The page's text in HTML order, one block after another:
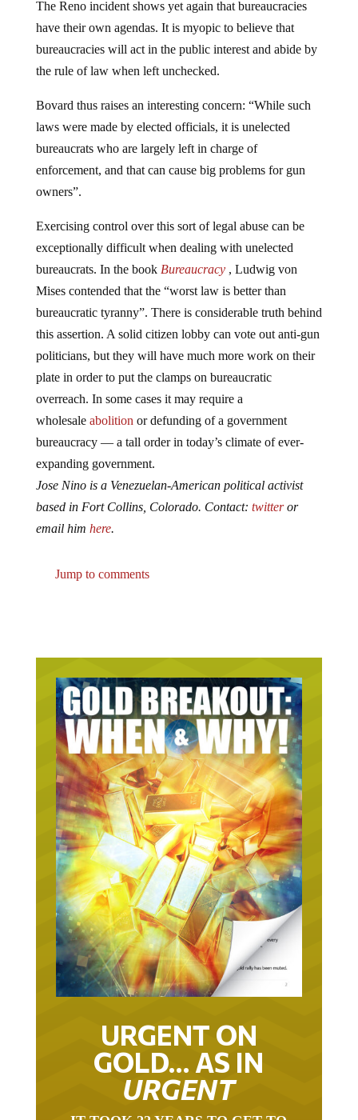
have their own agendas. It is myopic to believe that
bureaucracies will act in the public interest and abide by
the rule of law when left unchecked.
laws were made by elected officials, it is unelected
bureaucrats who are largely left in charge of
enforcement, and that can cause big problems for gun
owners”.
exceptionally difficult when dealing with unelected
bureaucrats. In the bookBureaucracy, Ludwig von
Mises contended that the “worst law is better than
bureaucratic tyranny”. There is considerable truth behind
this assertion. A solid citizen lobby can vote out anti-gun
politicians, but they will have much more work on their
plate in order to put the clamps on bureaucratic
overreach. In some cases it may require a
wholesale abolition or defunding of a government
bureaucracy — a tall order in today’s climate of ever-
expanding government.
Jose Nino is a Venezuelan-American political activist
based in Fort Collins, Colorado. Contact:twitteror
email him here.
URGENT ON
GOLD… AS IN
URGENT